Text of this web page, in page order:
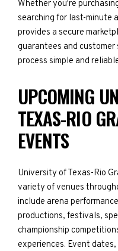
Whether you're
searching for last-minute
provides a secure
guarantees and
process simple and
UPCOMING
TEXAS-RIO
EVENTS
University of Texas-Rio
variety of venues
include arena
productions, festivals,
championship
experiences. Event